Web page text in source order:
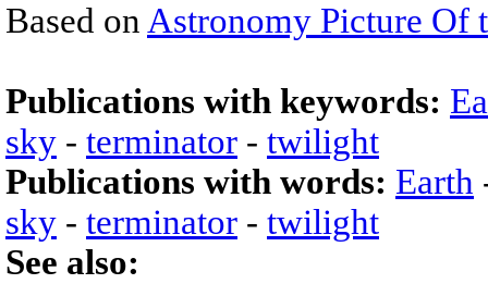
Based on Astronomy Picture Of
Publications with keywords:
sky - terminator - twilight
Publications with words: Earth
sky - terminator - twilight
See also: